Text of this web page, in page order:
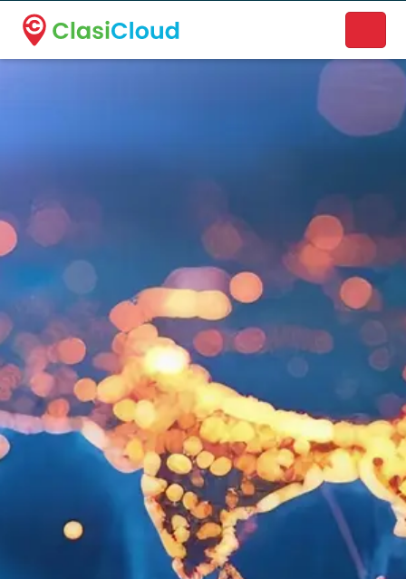
A new name. A better way to discover local businesses.